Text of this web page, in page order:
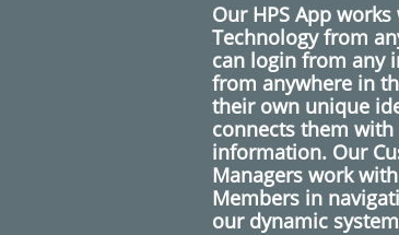
​Our HPS App
Technology from
can login from any
from anywhere in
their own unique
connects them
information. Our
Managers work
Members in
our dynamic